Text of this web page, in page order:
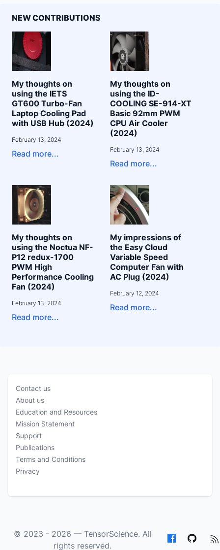
NEW CONTRIBUTIONS
My thoughts on
using the IETS
GT600 Turbo-Fan
Laptop Cooling Pad
with USB Hub (2024)
February 13, 2024
Read more...
My thoughts on
using the ID-
COOLING SE-914-XT
Basic 92mm PWM
CPU Air Cooler
(2024)
February 13, 2024
Read more...
My thoughts on
using the Noctua NF-
P12 redux-1700
PWM High
Performance Cooling
Fan (2024)
February 13, 2024
Read more...
My impressions of
the Easy Cloud
Variable Speed
Computer Fan with
AC Plug (2024)
February 12, 2024
Read more...
Contact us
About us
Education and Resources
Mission Statement
Support
Publications
Terms and Conditions
Privacy
© 2023 - 2026 — TensorScience. All
rights reserved.